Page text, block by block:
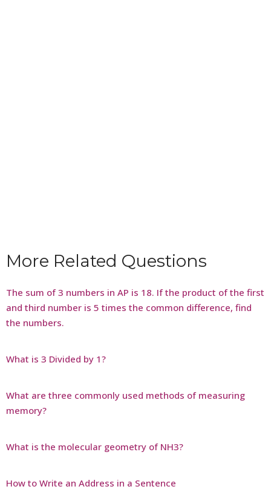
More Related Questions
The sum of 3 numbers in AP is 18. If the product of the first
and third number is 5 times the common difference, find
the numbers.
What is 3 Divided by 1?
What are three commonly used methods of measuring
memory?
What is the molecular geometry of NH3?
How to Write an Address in a Sentence